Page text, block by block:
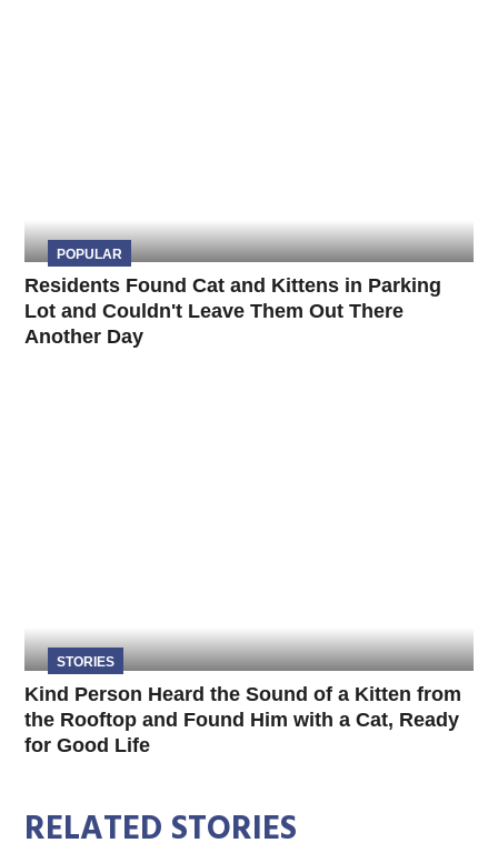
POPULAR
Residents Found Cat and Kittens in Parking
Lot and Couldn't Leave Them Out There
Another Day
STORIES
Kind Person Heard the Sound of a Kitten from
the Rooftop and Found Him with a Cat, Ready
for Good Life
RELATED STORIES